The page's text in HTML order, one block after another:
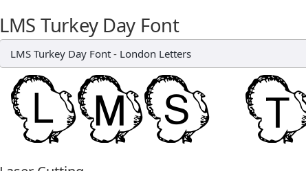
LMS Turkey Day Font
LMS Turkey Day Font - London Letters